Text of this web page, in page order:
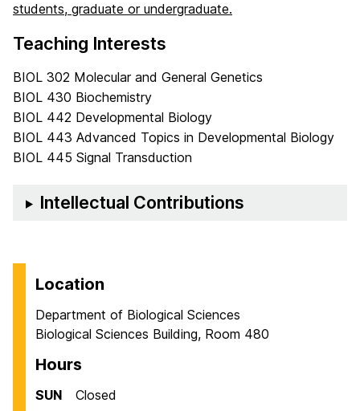
students, graduate or undergraduate.
Teaching Interests
BIOL 302 Molecular and General Genetics
BIOL 430 Biochemistry
BIOL 442 Developmental Biology
BIOL 443 Advanced Topics in Developmental Biology
BIOL 445 Signal Transduction
Intellectual Contributions
Location
Department of Biological Sciences
Biological Sciences Building, Room 480
Hours
SUN
Closed